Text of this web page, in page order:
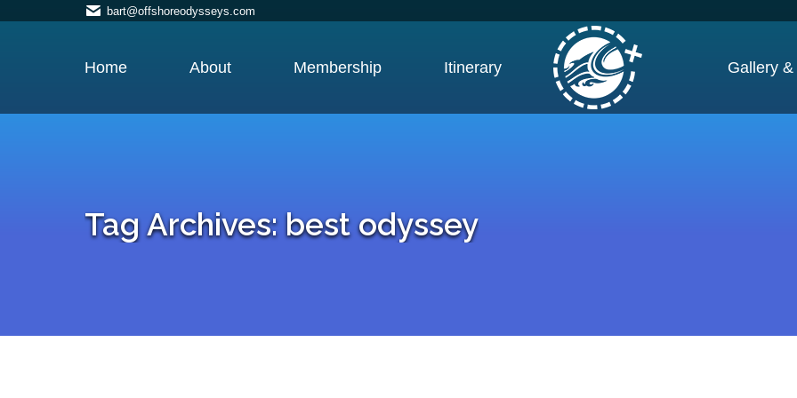
bart@offshoreodysseys.com
Home About Membership Itinerary Gallery
Tag Archives:best odyssey